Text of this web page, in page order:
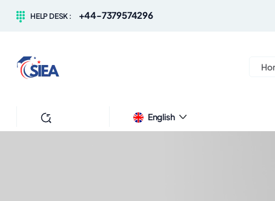
HELP DESK : +44-7379574296
English